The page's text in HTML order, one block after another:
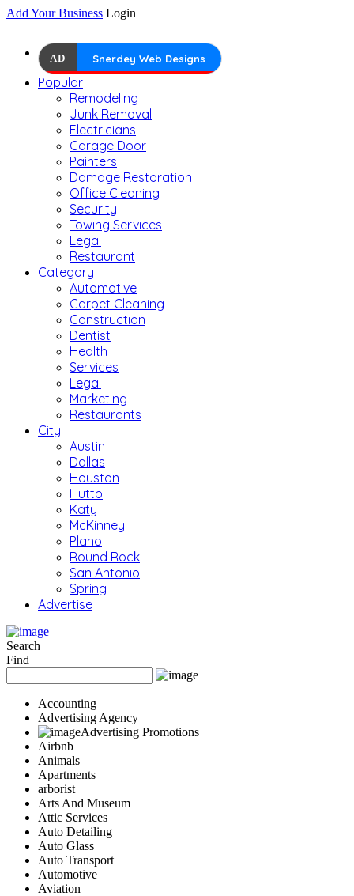
Add Your Business Login
AD Snerdey Web Designs
Popular
Remodeling
Junk Removal
Electricians
Garage Door
Painters
Damage Restoration
Office Cleaning
Security
Towing Services
Legal
Restaurant
Category
Automotive
Carpet Cleaning
Construction
Dentist
Health
Services
Legal
Marketing
Restaurants
City
Austin
Dallas
Houston
Hutto
Katy
McKinney
Plano
Round Rock
San Antonio
Spring
Advertise
Search
Find
Accounting
Advertising Agency
Advertising Promotions
Airbnb
Animals
Apartments
arborist
Arts And Museum
Attic Services
Auto Detailing
Auto Glass
Auto Transport
Automotive
Aviation